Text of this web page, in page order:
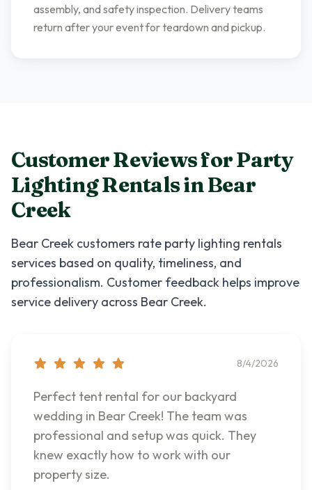
assembly, and safety inspection. Delivery teams
return after your event for teardown and pickup.
Customer Reviews forParty
Lighting RentalsinBear
Creek
Bear Creek customers rate party lighting rentals
services based on quality, timeliness, and
professionalism. Customer feedback helps improve
service delivery across Bear Creek.
8/4/2026
Perfect tent rental for our backyard
wedding in Bear Creek! The team was
professional and setup was quick. They
knew exactly how to work with our
property size.